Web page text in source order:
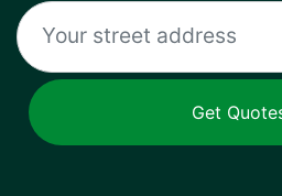
Get